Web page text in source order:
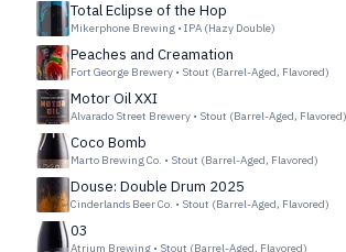
Total Eclipse of the Hop
Mikerphone Brewing • IPA (Hazy Double)
Peaches and Creamation
Fort George Brewery • Stout (Barrel-Aged, Flavored)
Motor Oil XXI
Alvarado Street Brewery • Stout (Barrel-Aged, Flavored)
Coco Bomb
Marto Brewing Co. • Stout (Barrel-Aged, Flavored)
Douse: Double Drum 2025
Cinderlands Beer Co. • Stout (Barrel-Aged, Flavored)
03
Atrium Brewing • Stout (Barrel-Aged, Flavored)